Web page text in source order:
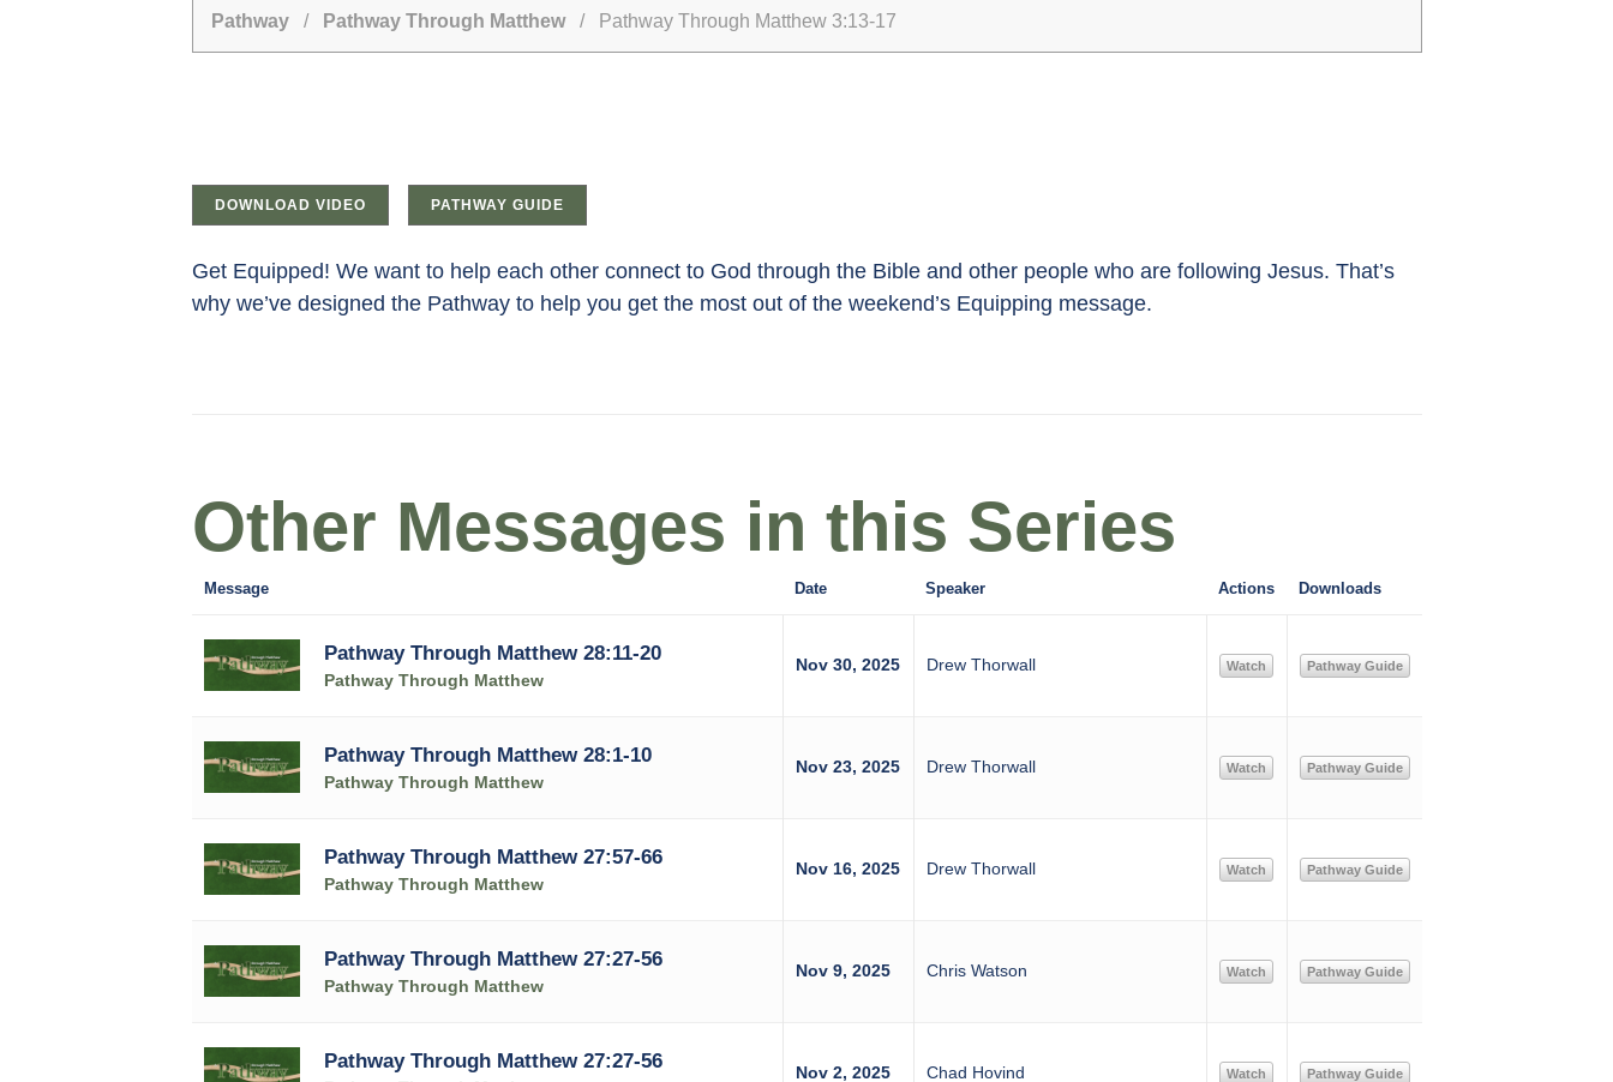
Pathway/ Pathway Through Matthew/ Pathway Through Matthew 3:13-17
DOWNLOAD VIDEO PATHWAY GUIDE
Get Equipped! We want to help each other connect to God through the Bible and other people who are following Jesus. That’s
why we’ve designed the Pathway to help you get the most out of the weekend’s Equipping message.
Other Messages in this Series
Message Date Speaker Actions Downloads
Pathway Through Matthew 28:11-20
Pathway Through Matthew
Nov 30, 2025 Drew Thorwall Watch Pathway Guide
Pathway Through Matthew 28:1-10
Pathway Through Matthew
Nov 23, 2025 Drew Thorwall Watch Pathway Guide
Pathway Through Matthew 27:57-66
Pathway Through Matthew
Nov 16, 2025 Drew Thorwall Watch Pathway Guide
Pathway Through Matthew 27:27-56
Pathway Through Matthew
Nov 9, 2025 Chris Watson Watch Pathway Guide
Pathway Through Matthew 27:27-56
Nov 2, 2025 Chad Hovind Watch Pathway Guide